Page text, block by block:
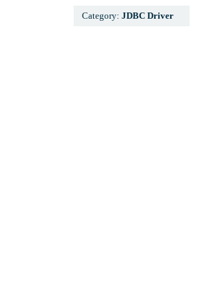
Category: JDBC Driver